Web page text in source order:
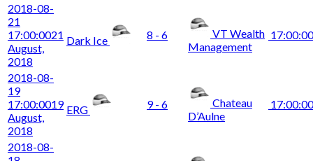
2018-08-
21
17:00:0021
August,
2018
Dark Ice 8 - 6
VT Wealth
Management
17:00:00
2018-08-
19
17:00:0019
August,
2018
ERG 9 - 6
Chateau
D’Aulne
17:00:00
2018-08-